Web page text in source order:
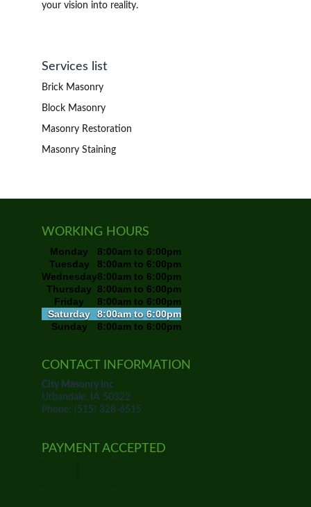
your vision into reality.
Services list
Brick Masonry
Block Masonry
Masonry Restoration
Masonry Staining
WORKING HOURS
Monday
8:00am to 6:00pm
Tuesday
8:00am to 6:00pm
Wednesday8:00am to 6:00pm
Thursday 8:00am to 6:00pm
Friday
8:00am to 6:00pm
Saturday
8:00am to 6:00pm
Sunday
8:00am to 6:00pm
CONTACT INFORMATION
City Masonry Inc
Urbandale, IA 50322
Phone: (515) 328-6515
PAYMENT ACCEPTED